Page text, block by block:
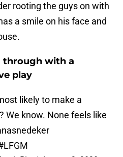
rooting the guys on with
a smile on his face and
through with a
play
likely to make a
We know. None feels like